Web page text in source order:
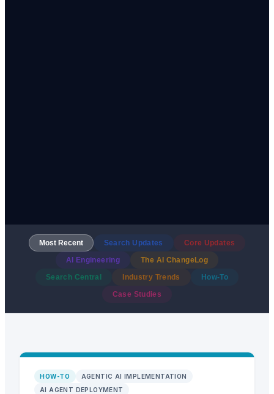
Most Recent Search Updates
Core Updates
AI Engineering
The AI ChangeLog
Search Central
Industry Trends
How-To
Case Studies
HOW-TO
AGENTIC AI IMPLEMENTATION
AI AGENT DEPLOYMENT